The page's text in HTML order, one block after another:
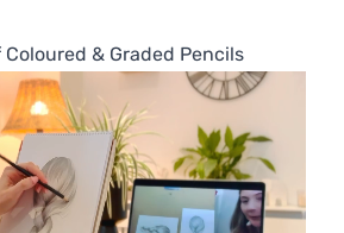
& Graded Pencils